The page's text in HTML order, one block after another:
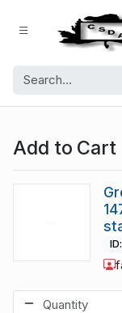
Add to Cart